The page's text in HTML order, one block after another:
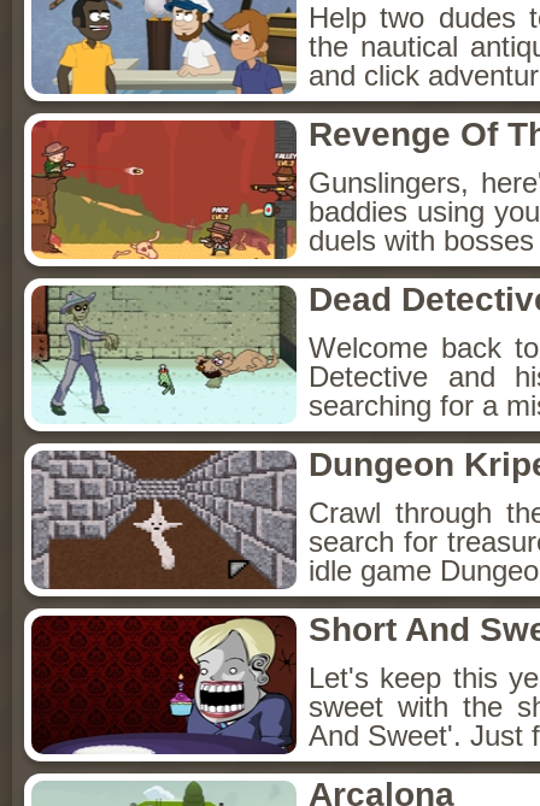
Help two dudes
the nautical
and click
Revenge Of
Gunslingers,
baddies using
duels with
Dead
Welcome back
Detective and
searching for a
Dungeon
Crawl through
search for
idle game
Short And
Let's keep this
sweet with the
And Sweet'. Just
Arcalona